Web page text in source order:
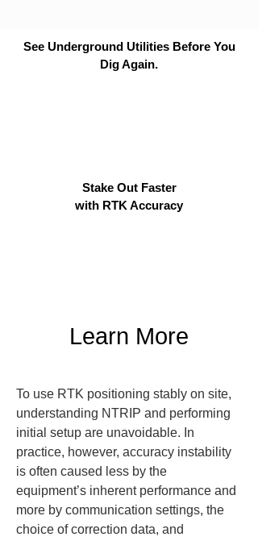
See Underground Utilities Before You
Dig Again.
Stake Out Faster
with RTK Accuracy
Learn More
To use RTK positioning stably on site,
understanding NTRIP and performing
initial setup are unavoidable. In
practice, however, accuracy instability
is often caused less by the
equipment’s inherent performance and
more by communication settings, the
choice of correction data, and